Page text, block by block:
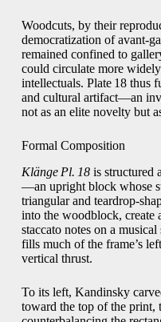
Woodcuts, by their
democratization of
remained confined to
could circulate more
intellectuals. Plate 18 thus
and cultural artifact—an
not as an elite novelty but
Formal Composition
Klänge Pl. 18is structured
—an upright block whose
triangular and
into the woodblock, create
staccato notes on a
fills much of the frame’s
vertical thrust.
To its left, Kandinsky
toward the top of the print,